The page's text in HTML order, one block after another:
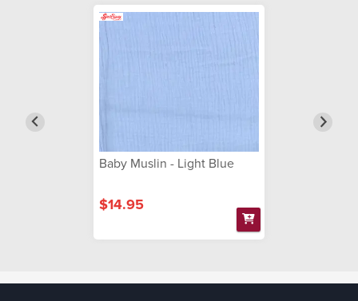
Baby Muslin - Light Blue
$14.95